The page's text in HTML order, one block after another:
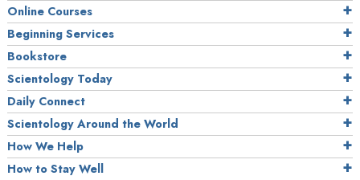
Online Courses
Beginning Services
Bookstore
Scientology Today
Daily Connect
Scientology Around the World
How We Help
How to Stay Well